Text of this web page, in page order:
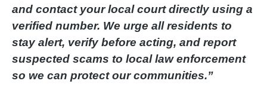
and contact your local court directly using a
verified number. We urge all residents to
stay alert, verify before acting, and report
suspected scams to local law enforcement
so we can protect our communities.”